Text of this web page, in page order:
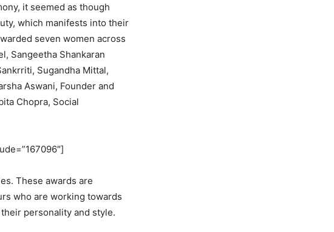
it seemed as though
which manifests into their
seven women across
Sangeetha Shankaran
Sugandha Mittal,
Aswani, Founder and
Chopra, Social
These awards are
who are working towards
personality and style.